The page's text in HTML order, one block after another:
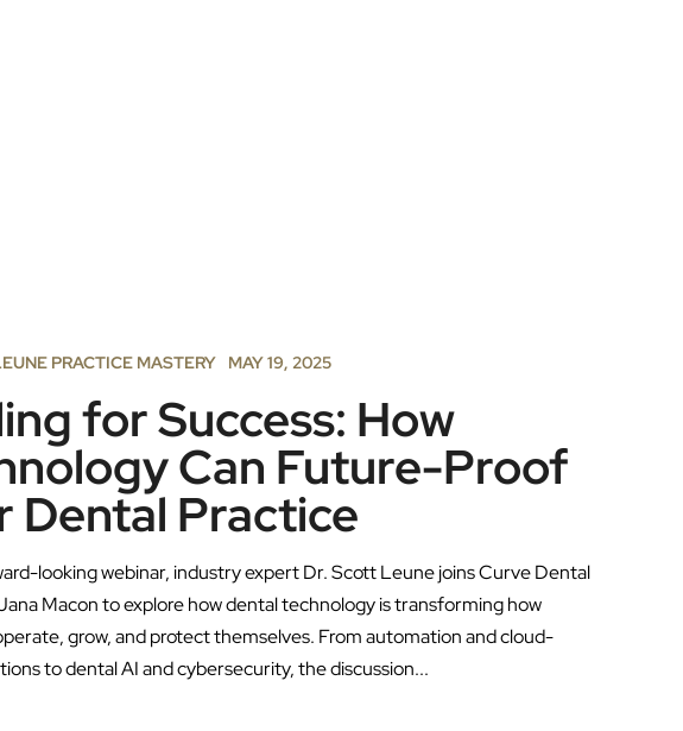
PRACTICE MASTERY MAY 19, 2025
for Success: How
Can Future-Proof
Dental Practice
looking webinar, industry expert Dr. Scott Leune joins Curve Dental
Macon to explore how dental technology is transforming how
grow, and protect themselves. From automation and cloud-
to dental AI and cybersecurity, the discussion...